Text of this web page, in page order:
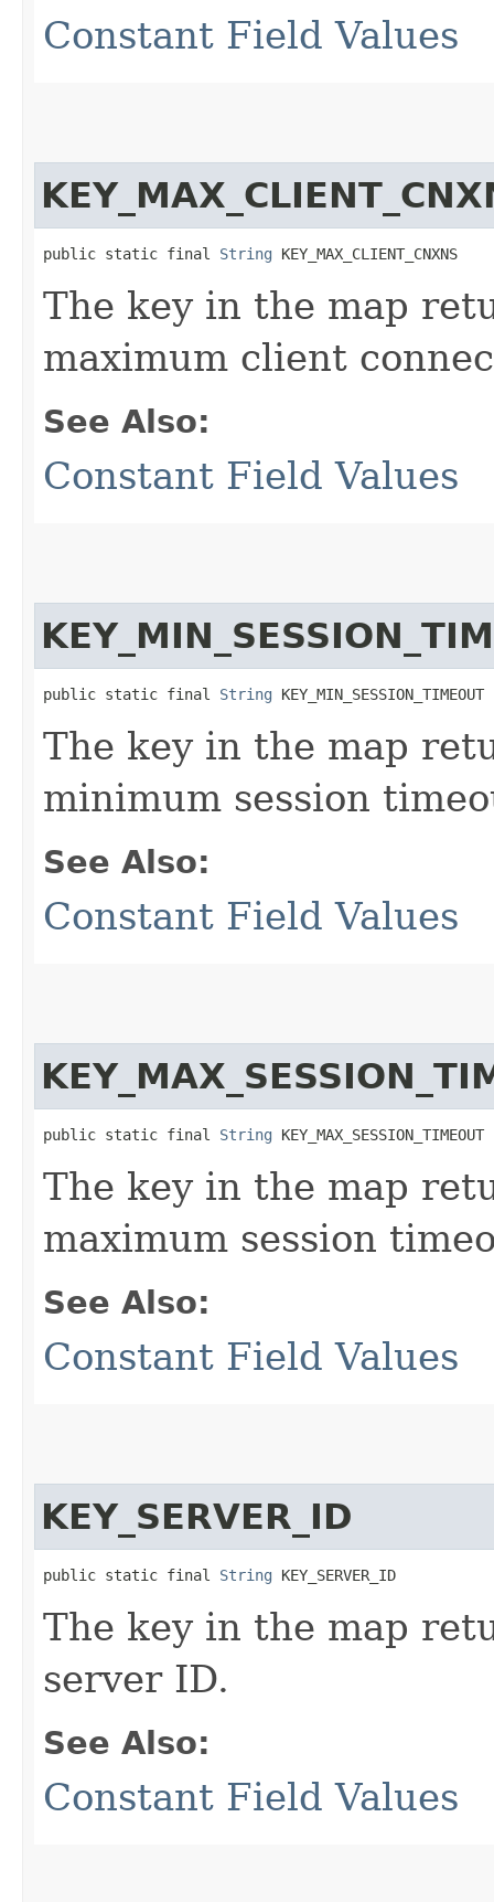
Constant Field Values
public static final String KEY_MAX_CLIENT_CNXNS
The key in the map
maximum client
See Also:
Constant Field Values
public static final String KEY_MIN_SESSION_TIMEOUT
The key in the map
minimum session
See Also:
Constant Field Values
public static final String KEY_MAX_SESSION_TIMEOUT
The key in the map
maximum session
See Also:
Constant Field Values
KEY_SERVER_ID
public static final String KEY_SERVER_ID
The key in the map
server ID.
See Also:
Constant Field Values